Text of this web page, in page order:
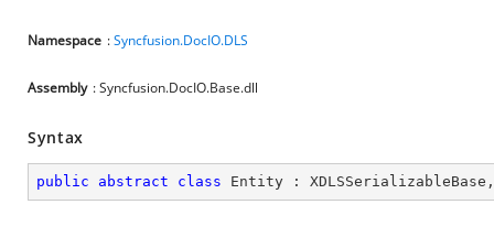
Namespace :Syncfusion.DocIO.DLS
Assembly : Syncfusion.DocIO.Base.dll
Syntax
public abstract class Entity : XDLSSerializableBase